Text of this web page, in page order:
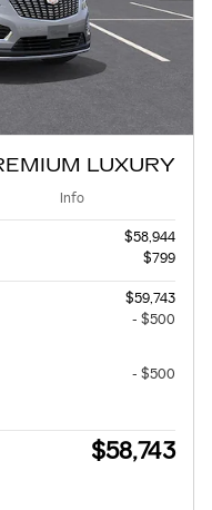
LUXURY
Info
$58,944
$799
$59,743
- $500
- $500
$58,743